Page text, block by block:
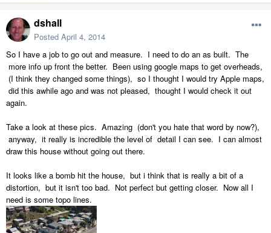
dshall
Posted April 4, 2014
So I have a job to go out and measure. I need to do an as built. The
more info up front the better. Been using google maps to get overheads,
(I think they changed some things), so I thought I would try Apple maps,
did this awhile ago and was not pleased, thought I would check it out
again.
Take a look at these pics. Amazing (don't you hate that word by now?),
anyway, it really is incredible the level of detail I can see. I can almost
draw this house without going out there.
It looks like a bomb hit the house, but i think that is really a bit of a
distortion, but it isn't too bad. Not perfect but getting closer. Now all I
need is some topo lines.